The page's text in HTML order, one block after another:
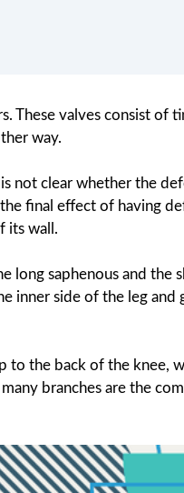
These valves consist of
way.
not clear whether the
final effect of having
its wall.
long saphenous and the
inner side of the leg and
the back of the knee,
branches are the